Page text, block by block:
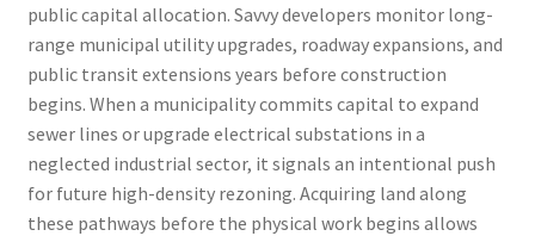
public capital allocation. Savvy developers monitor long-
range municipal utility upgrades, roadway expansions, and
public transit extensions years before construction
begins. When a municipality commits capital to expand
sewer lines or upgrade electrical substations in a
neglected industrial sector, it signals an intentional push
for future high-density rezoning. Acquiring land along
these pathways before the physical work begins allows